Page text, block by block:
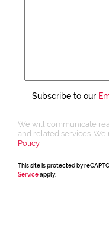
Subscribe to our
We will communicate
and related services. We
Policy
This site is protected by
Serviceapply.